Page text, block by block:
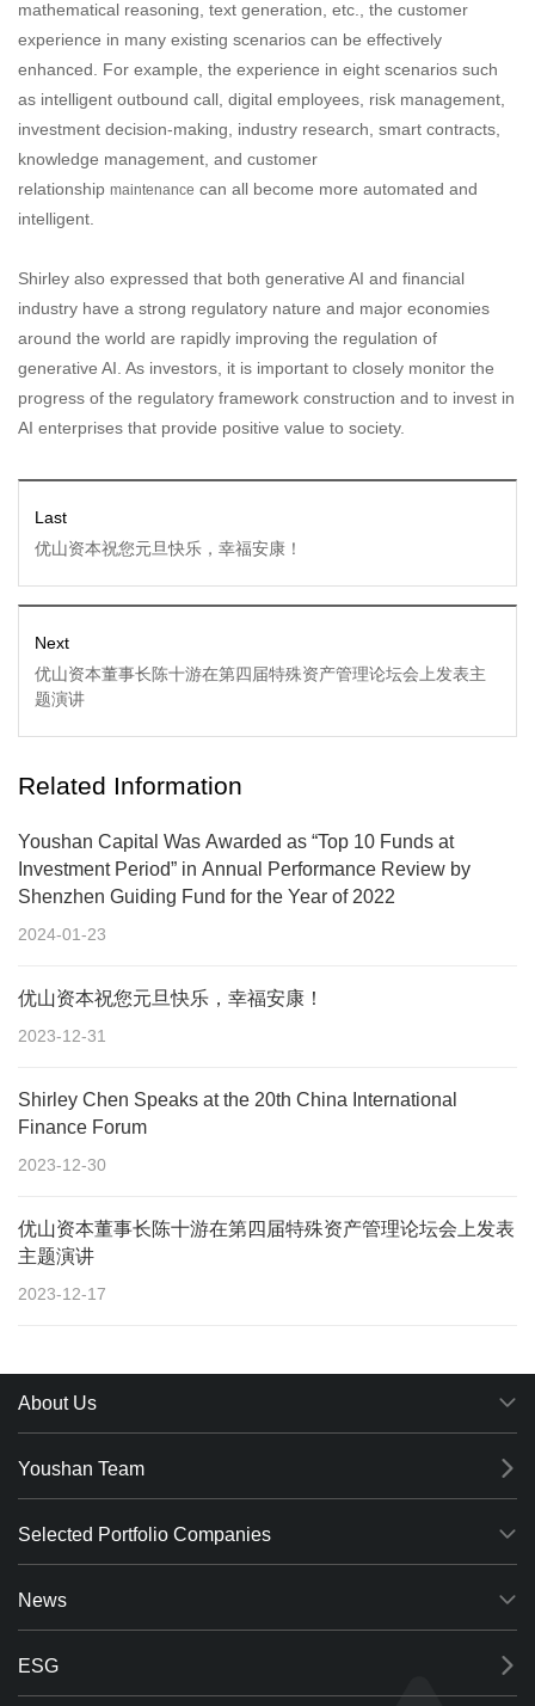
mathematical reasoning, text generation, etc., the customer
experience in many existing scenarios can be effectively
enhanced. For example, the experience in eight scenarios such
as intelligent outbound call, digital employees, risk management,
investment decision-making, industry research, smart contracts,
knowledge management, and customer
relationship maintenance can all become more automated and
intelligent.
Shirley also expressed that both generative AI and financial
industry have a strong regulatory nature and major economies
around the world are rapidly improving the regulation of
generative AI. As investors, it is important to closely monitor the
progress of the regulatory framework construction and to invest in
AI enterprises that provide positive value to society.
Last
优山资本祝您元旦快乐，幸福安康！
Next
优山资本董事长陈十游在第四届特殊资产管理论坛会上发表主
题演讲
Related Information
Youshan Capital Was Awarded as “Top 10 Funds at
Investment Period” in Annual Performance Review by
Shenzhen Guiding Fund for the Year of 2022
2024-01-23
优山资本祝您元旦快乐，幸福安康！
2023-12-31
Shirley Chen Speaks at the 20th China International
Finance Forum
2023-12-30
优山资本董事长陈十游在第四届特殊资产管理论坛会上发表
主题演讲
2023-12-17
About Us
Youshan Team
Selected Portfolio Companies
News
ESG